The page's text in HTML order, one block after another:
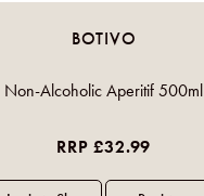
BOTIVO
Non-Alcoholic Aperitif 500ml
RRP £32.99